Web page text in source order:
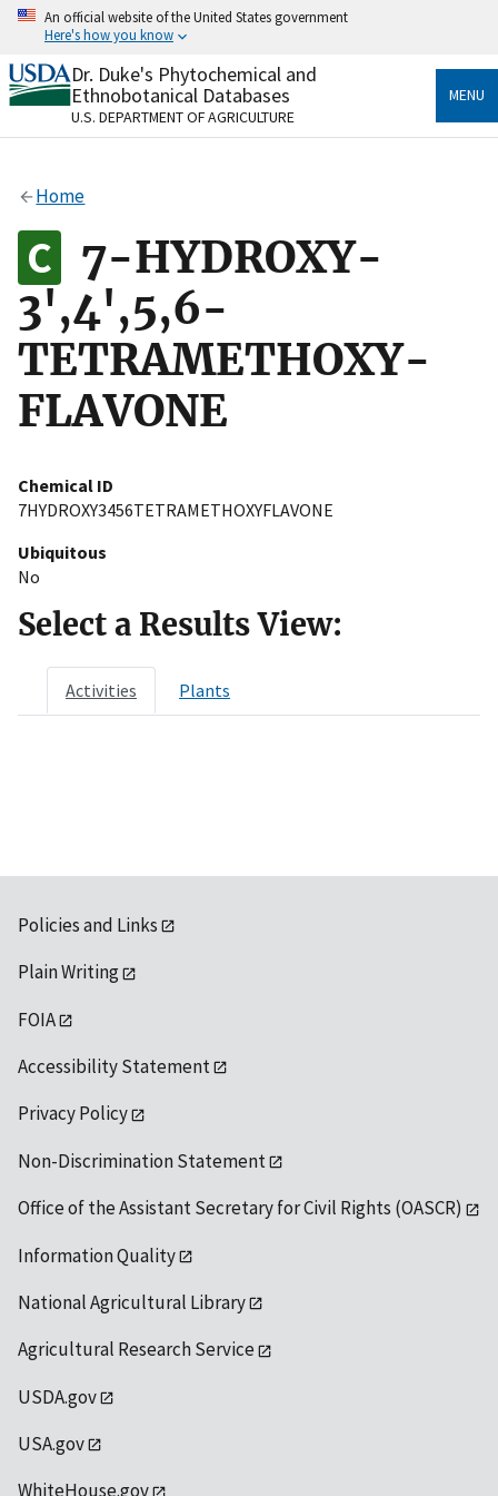
Skip
content
An official website of the United States government
Here's how you know
Official websites use .gov
A.govwebsite belongs to an official government
organization in the United States.
Alock
to the .gov website. Share sensitive information only
on official, secure websites.
Dr. Duke's Phytochemical and
Ethnobotanical Databases
U.S. DEPARTMENT OF AGRICULTURE
MENU
Home
7-HYDROXY-
3',4',5,6-
TETRAMETHOXY-
FLAVONE
Chemical ID
7HYDROXY3456TETRAMETHOXYFLAVONE
Ubiquitous
No
Select a Results View:
Activities Plants
Policies and Links
Plain Writing
FOIA
Accessibility Statement
Privacy Policy
Non-Discrimination Statement
Office of the Assistant Secretary for Civil Rights (OASCR)
Information Quality
National Agricultural Library
Agricultural Research Service
USDA.gov
USA.gov
WhiteHouse.gov